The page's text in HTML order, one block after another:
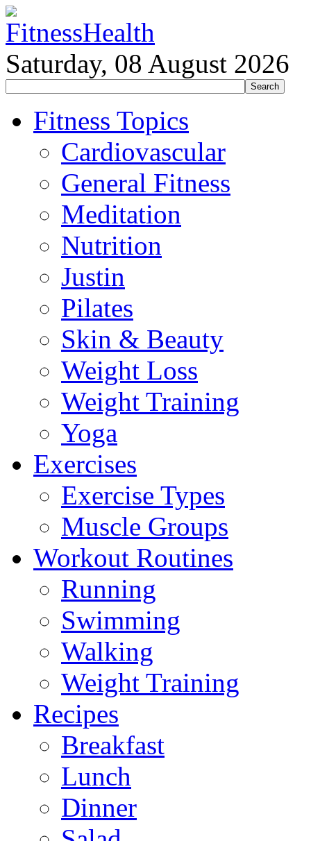
Saturday, 08 August 2026
Fitness Topics
Cardiovascular
General Fitness
Meditation
Nutrition
Justin
Pilates
Skin & Beauty
Weight Loss
Weight Training
Yoga
Exercises
Exercise Types
Muscle Groups
Workout Routines
Running
Swimming
Walking
Weight Training
Recipes
Breakfast
Lunch
Dinner